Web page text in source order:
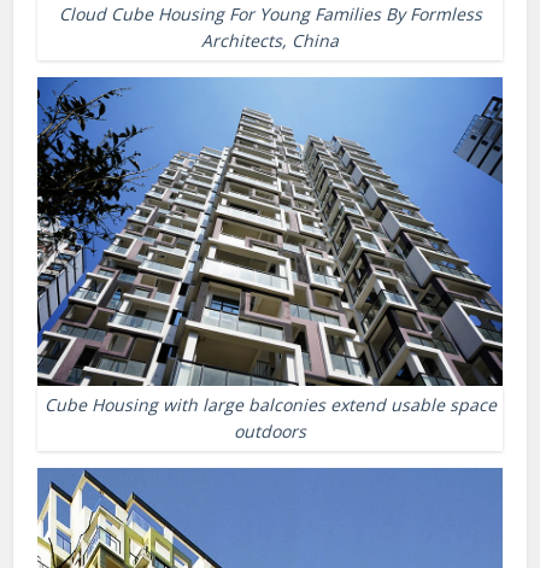
Cloud Cube Housing For Young Families By Formless
Architects, China
Cube Housing with large balconies extend usable space
outdoors